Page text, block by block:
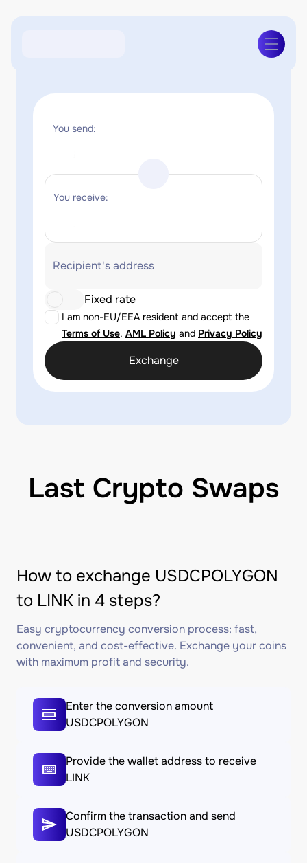
You send:
You receive:
Recipient's address
I am non-EU/EEA resident and accept the
Terms of Use, AML Policy and Privacy Policy
Fixed rate
Exchange
Last Crypto Swaps
How to exchange USDCPOLYGON
to LINK in 4 steps?
Easy cryptocurrency conversion process: fast,
convenient, and cost-effective. Exchange your coins
with maximum profit and security.
Enter the conversion amount
USDCPOLYGON
Provide the wallet address to receive
LINK
Confirm the transaction and send
USDCPOLYGON